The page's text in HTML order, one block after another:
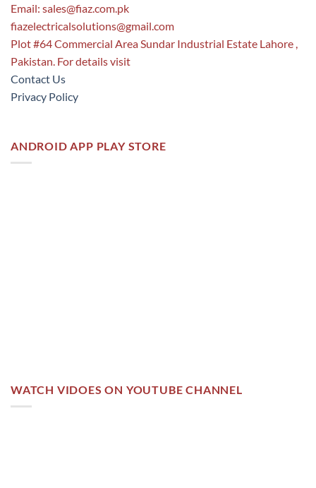
Email: sales@fiaz.com.pk
fiazelectricalsolutions@gmail.com
Plot #64 Commercial Area Sundar Industrial Estate Lahore ,
Pakistan. For details visit
Contact Us
Privacy Policy
ANDROID APP PLAY STORE
WATCH VIDOES ON YOUTUBE CHANNEL